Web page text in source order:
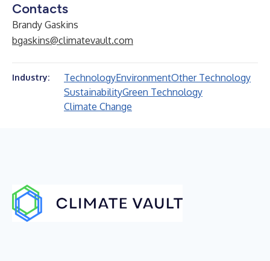
Contacts
Brandy Gaskins
bgaskins@climatevault.com
Industry: TechnologyEnvironmentOther Technology
SustainabilityGreen Technology
Climate Change